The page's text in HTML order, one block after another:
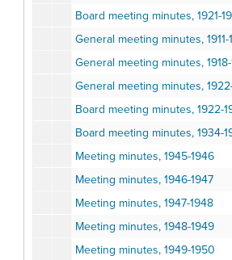
Board meeting minutes, 1921-
General meeting minutes, 1911-
General meeting minutes,
General meeting minutes,
Board meeting minutes, 1922-
Board meeting minutes, 1934-
Meeting minutes, 1945-1946
Meeting minutes, 1946-1947
Meeting minutes, 1947-1948
Meeting minutes, 1948-1949
Meeting minutes, 1949-1950